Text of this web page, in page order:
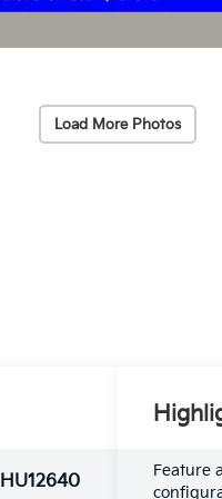
Load More Photos
HU12640
Feature